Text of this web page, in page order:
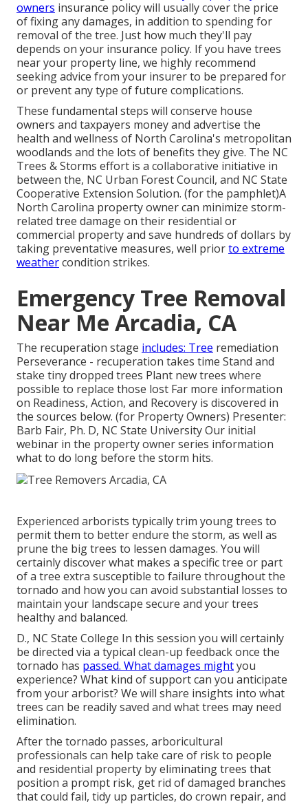
owners insurance policy will usually cover the price
of fixing any damages, in addition to spending for
removal of the tree. Just how much they'll pay
depends on your insurance policy. If you have trees
near your property line, we highly recommend
seeking advice from your insurer to be prepared for
or prevent any type of future complications.
These fundamental steps will conserve house
owners and taxpayers money and advertise the
health and wellness of North Carolina's metropolitan
woodlands and the lots of benefits they give. The NC
Trees & Storms effort is a collaborative initiative in
between the, NC Urban Forest Council, and NC State
Cooperative Extension Solution. (for the pamphlet)A
North Carolina property owner can minimize storm-
related tree damage on their residential or
commercial property and save hundreds of dollars by
taking preventative measures, well priorto extreme
weathercondition strikes.
Emergency Tree Removal
Near Me Arcadia, CA
The recuperation stage includes: Tree remediation
Perseverance - recuperation takes time Stand and
stake tiny dropped trees Plant new trees where
possible to replace those lost Far more information
on Readiness, Action, and Recovery is discovered in
the sources below. (for Property Owners) Presenter:
Barb Fair, Ph. D, NC State University Our initial
webinar in the property owner series information
what to do long before the storm hits.
Experienced arborists typically trim young trees to
permit them to better endure the storm, as well as
prune the big trees to lessen damages. You will
certainly discover what makes a specific tree or part
of a tree extra susceptible to failure throughout the
tornado and how you can avoid substantial losses to
maintain your landscape secure and your trees
healthy and balanced.
D., NC State College In this session you will certainly
be directed via a typical clean-up feedback once the
tornado has passed. What damages mightyou
experience? What kind of support can you anticipate
from your arborist? We will share insights into what
trees can be readily saved and what trees may need
elimination.
After the tornado passes, arboricultural
professionals can help take care of risk to people
and residential property by eliminating trees that
position a prompt risk, get rid of damaged branches
that could fail, tidy up particles, do crown repair, and